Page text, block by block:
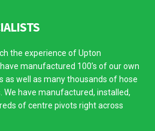
the experience of Upton
manufactured 100’s of our own
as well as many thousands of hose
We have manufactured, installed,
of centre pivots right across